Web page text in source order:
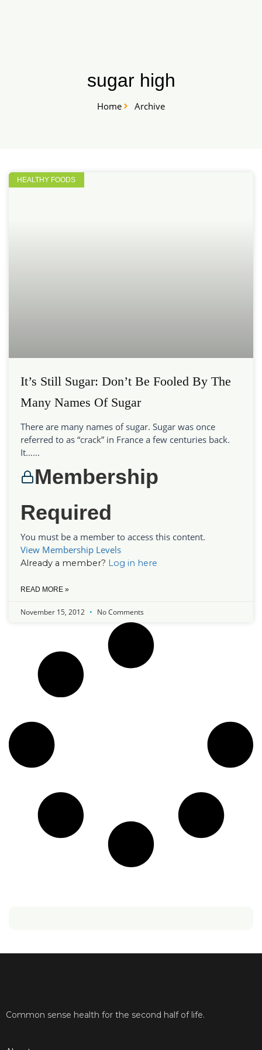
sugar high
Home Archive
HEALTHY FOODS
It’s Still Sugar: Don’t Be Fooled By The
Many Names Of Sugar
There are many names of sugar. Sugar was once
referred to as “crack” in France a few centuries back.
It…...
Membership
Required
You must be a member to access this content.
View Membership Levels
Already a member? Log in here
READ MORE »
November 15, 2012 No Comments
Common sense health for the second half of life.